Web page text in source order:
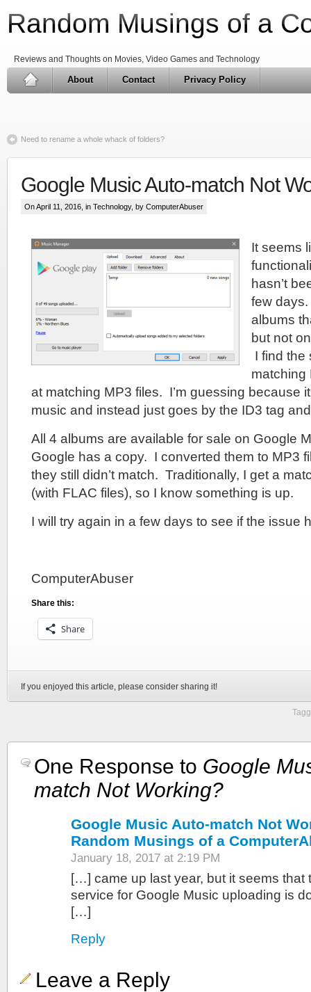
Random Musings of a
Reviews and Thoughts on Movies, Video Games and Technology
About Contact Privacy Policy
Need to rename a whole whack of folders?
Google Music Auto-match Not
On April 11, 2016, in Technology, by ComputerAbuser
It seems
hasn’t
few
albums
but not
I find the
matching
at matching MP3 files. I’m guessing because
music and instead just goes by the ID3 tag
All 4 albums are available for sale on Google
Google has a copy. I converted them to MP3
they still didn’t match. Traditionally, I get a
(with FLAC files), so I know something is up.
I will try again in a few days to see if the issue
ComputerAbuser
Share this:
Share
If you enjoyed this article, please consider sharing it!
One Response to Google
match Not Working?
Google Music Auto-match Not
Random Musings of a
January 18, 2017 at 2:19 PM
[…] came up last year, but it seems that
service for Google Music uploading is
[…]
Reply
Leave a Reply